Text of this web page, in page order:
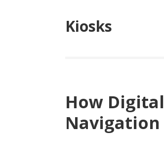
Kiosks
How
Navigation